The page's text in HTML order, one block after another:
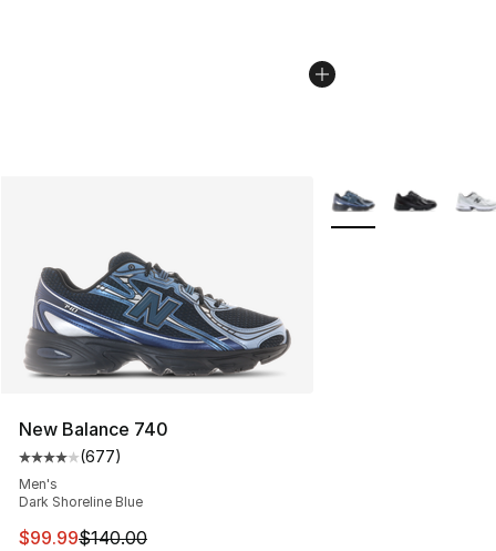
New Balance 740
Average customer rating - [4 out of 5 stars], 677
(677)
Men's
Dark Shoreline Blue
This item is on sale. Price dropped from $140.00 to
$99.99$140.00
More Colors